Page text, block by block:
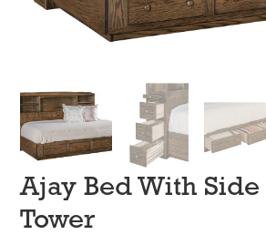
Ajay Bed With Side
Tower